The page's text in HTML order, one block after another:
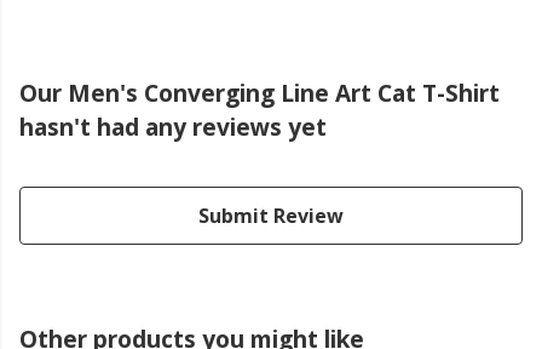
Our Men's Converging Line Art Cat T-Shirt
hasn't had any reviews yet
Submit Review
Other products you might like